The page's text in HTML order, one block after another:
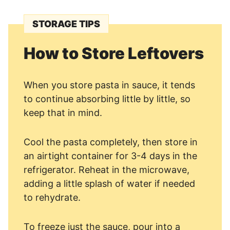
STORAGE TIPS
How to Store Leftovers
When you store pasta in sauce, it tends
to continue absorbing little by little, so
keep that in mind.
Cool the pasta completely, then store in
an airtight container for 3-4 days in the
refrigerator. Reheat in the microwave,
adding a little splash of water if needed
to rehydrate.
To freeze just the sauce, pour into a